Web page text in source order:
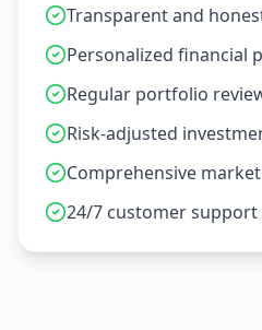
Transparent and
Personalized financial
Regular portfolio
Risk-adjusted
Comprehensive
24/7 customer support